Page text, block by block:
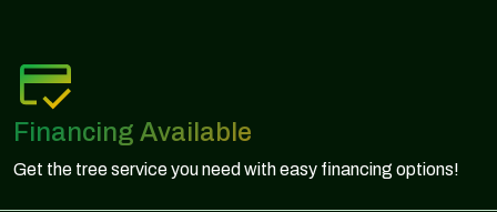
Financing Available
Get the tree service you need with easy financing options!